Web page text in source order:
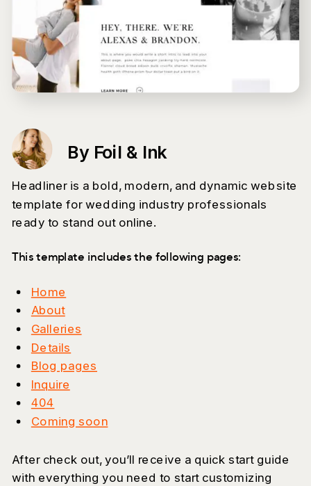
Headliner is a bold, modern, and dynamic website
template for wedding industry professionals
ready to stand out online.
This template includes the following pages:
Home
About
Galleries
Details
Blog pages
Inquire
404
Coming soon
After check out, you’ll receive a quick start guide
with everything you need to start customizing
By Foil & Ink